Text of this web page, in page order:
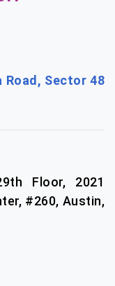
Road, Sector 48
Floor, 2021
#260, Austin,